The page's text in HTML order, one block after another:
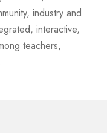
industry and
interactive,
teachers,